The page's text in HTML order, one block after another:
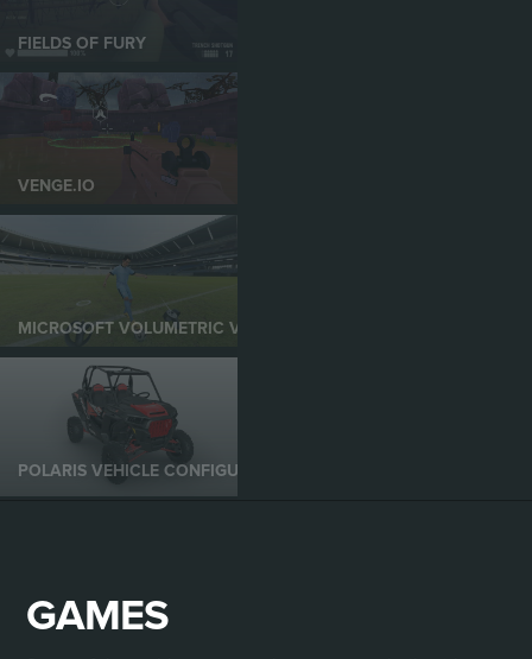
FIELDS OF FURY
VENGE.IO
MICROSOFT VOLUMETRIC VIDEO IN XR
POLARIS VEHICLE CONFIGURATOR
GAMES